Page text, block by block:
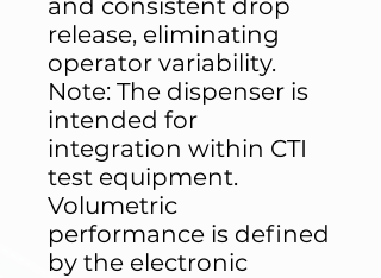
and consistent drop
release, eliminating
operator variability.
Note: The dispenser is
intended for
integration within CTI
test equipment.
Volumetric
performance is defined
by the electronic